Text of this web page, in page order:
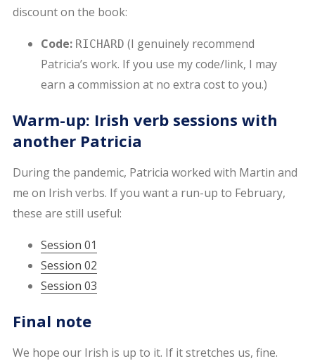
discount on the book:
Code: RICHARD (I genuinely recommend
Patricia’s work. If you use my code/link, I may
earn a commission at no extra cost to you.)
Warm-up: Irish verb sessions with
another Patricia
During the pandemic, Patricia worked with Martin and
me on Irish verbs. If you want a run-up to February,
these are still useful:
Session 01
Session 02
Session 03
Final note
We hope our Irish is up to it. If it stretches us, fine.